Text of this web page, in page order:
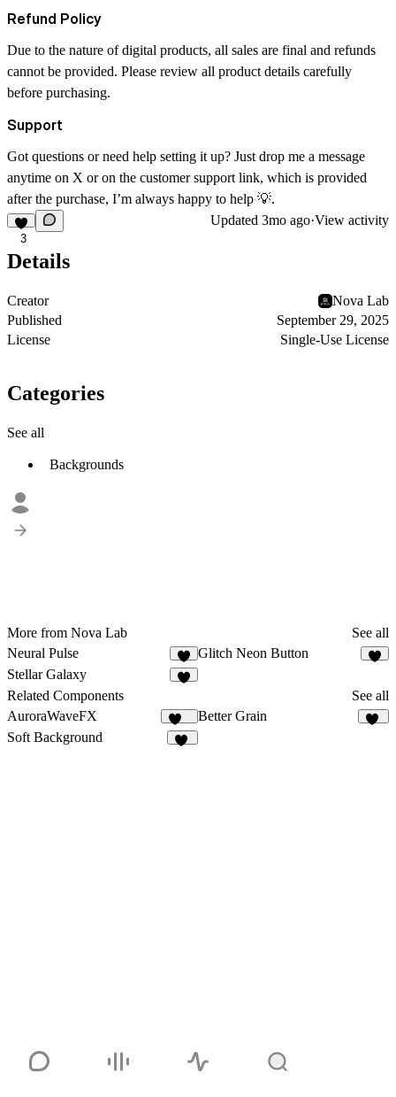
Refund Policy
Due to the nature of digital products, all sales are final and refunds
cannot be provided. Please review all product details carefully
before purchasing.
Support
Got questions or need help setting it up? Just drop me a message
anytime on X or on the customer support link, which is provided
after the purchase, I’m always happy to help 💡.
3
Updated 3mo ago·View activity
Details
Creator
Nova Lab
Published
September 29, 2025
License
Single-Use License
Categories
See all
Backgrounds
More from Nova Lab
See all
Neural Pulse
4
Glitch Neon Button
Stellar Galaxy
Related Components
See all
AuroraWaveFX
112
Better Grain
Soft Background